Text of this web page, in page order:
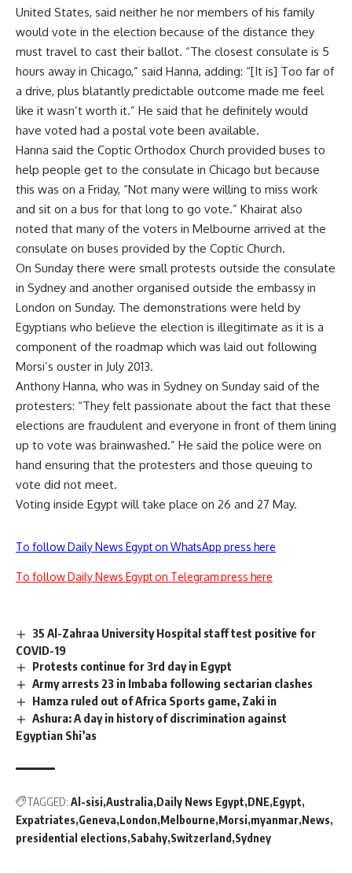
United States, said neither he nor members of his family
would vote in the election because of the distance they
must travel to cast their ballot. “The closest consulate is 5
hours away in Chicago,” said Hanna, adding: “[It is] Too far of
a drive, plus blatantly predictable outcome made me feel
like it wasn’t worth it.” He said that he definitely would
have voted had a postal vote been available.
Hanna said the Coptic Orthodox Church provided buses to
help people get to the consulate in Chicago but because
this was on a Friday, “Not many were willing to miss work
and sit on a bus for that long to go vote.” Khairat also
noted that many of the voters in Melbourne arrived at the
consulate on buses provided by the Coptic Church.
On Sunday there were small protests outside the consulate
in Sydney and another organised outside the embassy in
London on Sunday. The demonstrations were held by
Egyptians who believe the election is illegitimate as it is a
component of the roadmap which was laid out following
Morsi’s ouster in July 2013.
Anthony Hanna, who was in Sydney on Sunday said of the
protesters: “They felt passionate about the fact that these
elections are fraudulent and everyone in front of them lining
up to vote was brainwashed.” He said the police were on
hand ensuring that the protesters and those queuing to
vote did not meet.
Voting inside Egypt will take place on 26 and 27 May.
To follow Daily News Egypt on WhatsApp press here
To follow Daily News Egypt on Telegram press here
35 Al-Zahraa University Hospital staff test positive for
COVID-19
Protests continue for 3rd day in Egypt
Army arrests 23 in Imbaba following sectarian clashes
Hamza ruled out of Africa Sports game, Zaki in
Ashura: A day in history of discrimination against
Egyptian Shi’as
TAGGED: Al-sisi Australia Daily News Egypt DNE Egypt
Expatriates Geneva London Melbourne Morsi myanmar News
presidential elections Sabahy Switzerland Sydney